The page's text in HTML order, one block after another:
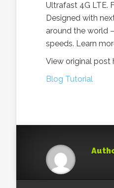
Ultrafast 4G LTE.
Designed with
around the world
speeds. Learn
View original post
Blog Tutorial